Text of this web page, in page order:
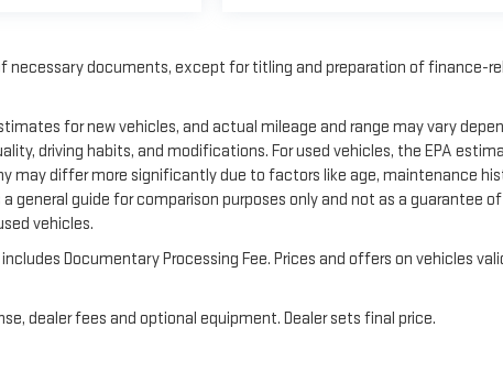
necessary documents, except for titling and preparation of finance-
for new vehicles, and actual mileage and range may vary
driving habits, and modifications. For used vehicles, the EPA
may differ more significantly due to factors like age, maintenance
general guide for comparison purposes only and not as a guarantee of
vehicles.
Documentary Processing Fee. Prices and offers on vehicles
dealer fees and optional equipment. Dealer sets final price.